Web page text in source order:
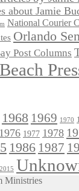
about Jamie
National Courier
Orlando
Post Columns
1968 1969 1970
1976 1977 1978
1986 1987
2015